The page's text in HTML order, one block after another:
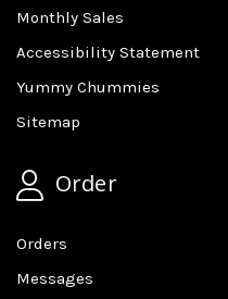
Monthly Sales
Accessibility Statement
Yummy Chummies
Sitemap
Order
Orders
Messages